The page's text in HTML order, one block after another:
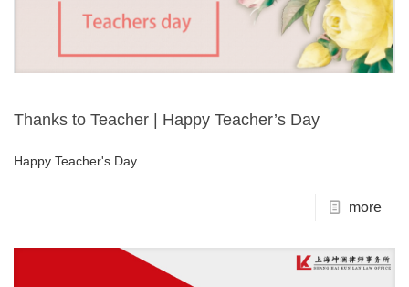
Thanks to Teacher | Happy Teacher’s Day
Happy Teacher's Day
more